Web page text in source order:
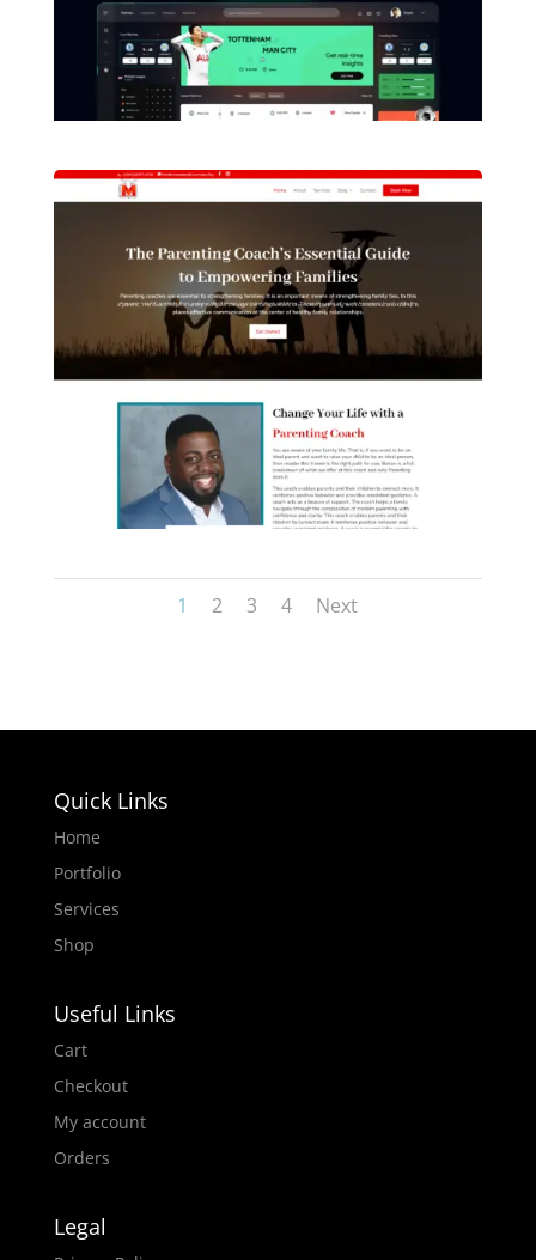
niramoy+ landingpage
figma to carrd development
League AI Landing Page Developed with
1 2 3 4 Next
Quick Links
Home
Portfolio
Services
Shop
Useful Links
Cart
Checkout
My account
Orders
Legal